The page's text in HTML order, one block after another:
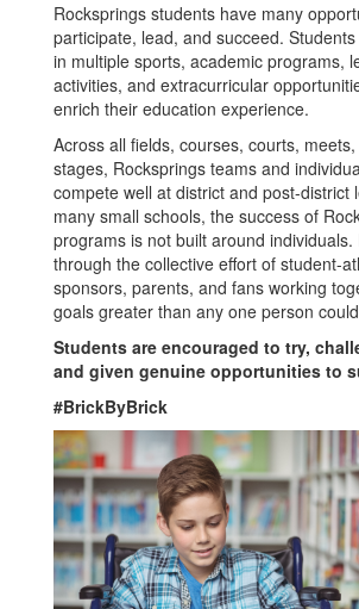
Rocksprings students have many
participate, lead, and succeed.
in multiple sports, academic programs,
activities, and extracurricular
enrich their education experience.
Across all fields, courses, courts,
stages, Rocksprings teams and
compete well at district and post-district
many small schools, the success of
programs is not built around individuals.
through the collective effort of student-
sponsors, parents, and fans working
goals greater than any one person
Students are encouraged to try,
and given genuine opportunities to
#BrickByBrick